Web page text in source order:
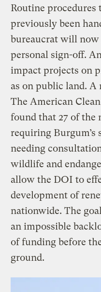
Routine procedures
previously been
bureaucrat will now
personal sign-off.
impact projects on
as on public land. A
The American
found that 27 of the
requiring Burgum’s
needing
wildlife and
allow the DOI to
development of
nationwide. The
an impossible
of funding before
ground.